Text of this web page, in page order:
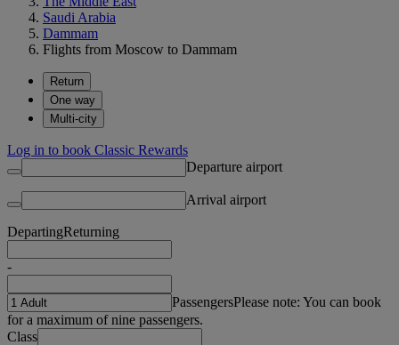
Saudi Arabia
Dammam
Flights from Moscow to Dammam
Return
One way
Multi-city
Log in to book Classic Rewards
Departure airport
Arrival airport
DepartingReturning
-
PassengersPlease note: You can book
for a maximum of nine passengers.
Class